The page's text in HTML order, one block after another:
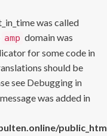
was called
amp domain was
for some code in
should be
see Debugging in
was added in